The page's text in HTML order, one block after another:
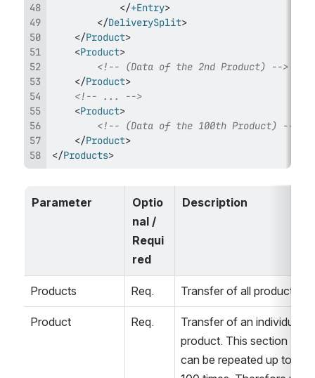
</+Entry>
</DeliverySplit>
</Product>
<Product>
<!-- (Data of the 2nd Product) -->
</Product>
<!-- ... -->
<Product>
<!-- (Data of the 100th Product) -->
</Product>
</Products>
Parameter
Optio
nal /
Requi
red
Description
Products Req. Transfer of all products.
Product Req.
Transfer of an individual
product. This section
can be repeated up to